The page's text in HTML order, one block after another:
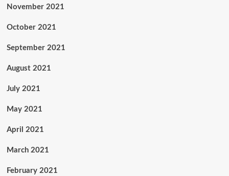
November 2021
October 2021
September 2021
August 2021
July 2021
May 2021
April 2021
March 2021
February 2021